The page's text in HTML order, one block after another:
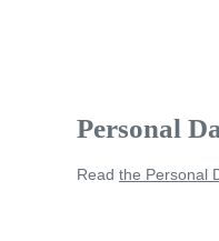
Personal
Read the Personal